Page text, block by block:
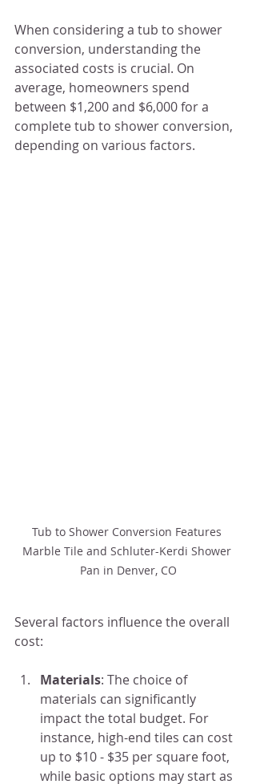
When considering a tub to shower
conversion, understanding the
associated costs is crucial. On
average, homeowners spend
between $1,200 and $6,000 for a
complete tub to shower conversion,
depending on various factors.
Tub to Shower Conversion Features
Marble Tile and Schluter-Kerdi Shower
Pan in Denver, CO
Several factors influence the overall
cost:
Materials: The choice of
materials can significantly
impact the total budget. For
instance, high-end tiles can cost
up to $10 - $35 per square foot,
while basic options may start as